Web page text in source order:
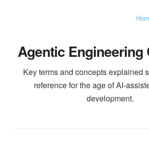
Agentic Engineering
Key terms and concepts explained
reference for the age of AI-
development.